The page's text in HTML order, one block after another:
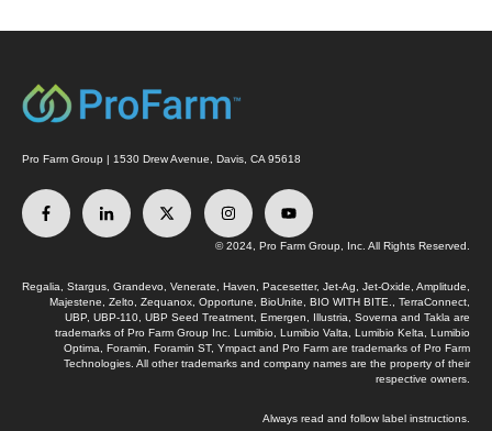
Pro Farm Group | 1530 Drew Avenue, Davis, CA 95618
© 2024, Pro Farm Group, Inc. All Rights Reserved.
Regalia, Stargus, Grandevo, Venerate, Haven, Pacesetter, Jet-Ag, Jet-Oxide, Amplitude,
Majestene, Zelto, Zequanox, Opportune, BioUnite, BIO WITH BITE., TerraConnect,
UBP, UBP-110, UBP Seed Treatment, Emergen, Illustria, Soverna and Takla are
trademarks of Pro Farm Group Inc. Lumibio, Lumibio Valta, Lumibio Kelta, Lumibio
Optima, Foramin, Foramin ST, Ympact and Pro Farm are trademarks of Pro Farm
Technologies. All other trademarks and company names are the property of their
respective owners.
Always read and follow label instructions.